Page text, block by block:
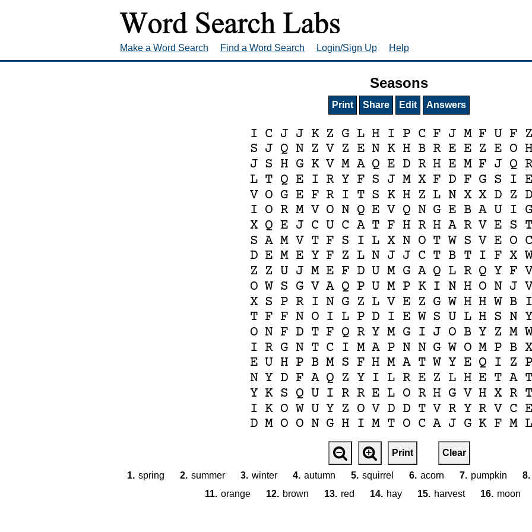
Make a Word Search Find a Word Search Login/Sign Up Help
Seasons
Print Share Edit Answers
I C J J K Z G L H I P C F J M F U F Z
S J Q N Z V Z E N K H B R E E Z E O H
J S H G K V M A Q E D R H E M F J Q
L T Q E I R Y F S J M X F D F G S I E
V O G E F R I T S K H Z L N X X D Z D
I O R M V O N Q E V Q N G E B A U I G
X Q E J C U C A T F H R H A R V E S T
S A M V T F S I L X N O T W S V E O C
D E M E Y F Z L N J J C T B T I F X
Z Z U J M E F D U M G A Q L R Q Y F
O W S G V A Q P U M P K I N H O N J
X S P R I N G Z L V E Z G W H H W B I
T F F N O I L P D I E W S U L H S N Y
O N F D T F Q R Y M G I J O B Y Z M
I R G N T C I M A P N N G W O M P B
E U H P B M S F H M A T W Y E Q I Z P
N Y D F A Q Z Y I L R E Z L H E T A T
Y K S Q U I R R E L O R H G V H X R T
I K O W U Y Z O V D D T V R Y R V C E
D M O O N G H I M T O C A J G K F M L
Print Clear
1. spring 2. summer 3. winter 4. autumn 5. squirrel 6. acorn 7. pumpkin 8.
11. orange 12. brown 13. red 14. hay 15. harvest 16. moon